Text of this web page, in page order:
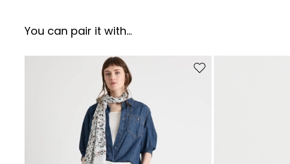
You can pair it with...
Move to wishlist